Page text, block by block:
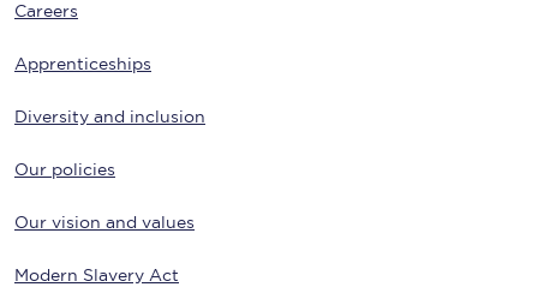
Careers
Apprenticeships
Diversity and inclusion
Our policies
Our vision and values
Modern Slavery Act